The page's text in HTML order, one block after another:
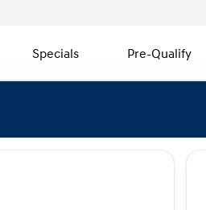
Specials Pre-Qualify